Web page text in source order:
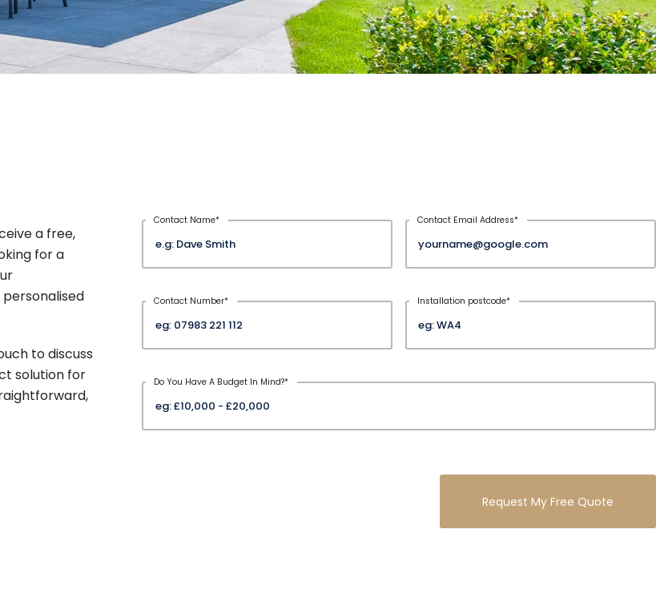
a free,
for a
to discuss
solution for
Contact Name* Contact Email Address*
Contact Number* Installation postcode*
Do You Have A Budget In Mind?*
Request My Free Quote